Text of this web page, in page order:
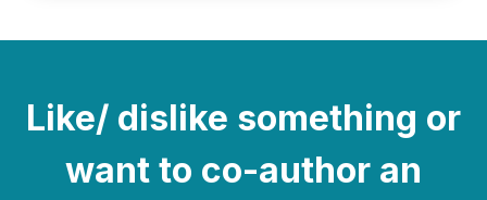
Like/ dislike something or
want to co-author an